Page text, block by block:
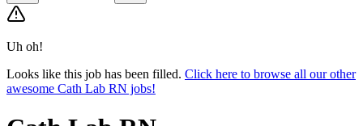
Uh oh!
Looks like this job has been filled. Click here to browse all our other
awesome Cath Lab RN jobs!